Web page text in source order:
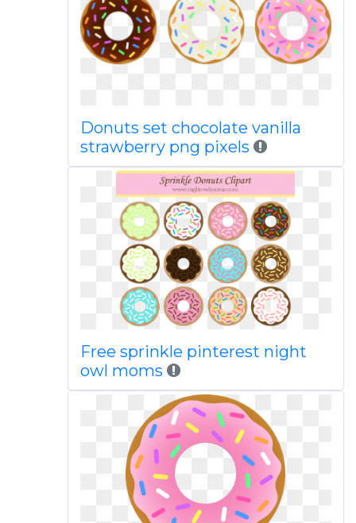
Donuts set chocolate vanilla
strawberry png pixels
Free sprinkle pinterest night
owl moms